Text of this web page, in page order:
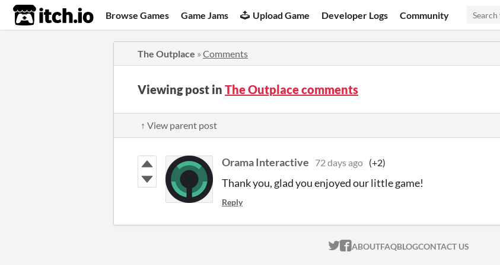
itch.io Browse Games Game Jams Upload Game Developer Logs Community
The Outplace » Comments
Viewing post in The Outplace comments
↑ View parent post
Orama Interactive 72 days ago (+2)
Thank you, glad you enjoyed our little game!
Reply
ITCH.IO ON TWITTER
ITCH.IO ON FACEBOOK
ABOUTFAQBLOGCONTACT US